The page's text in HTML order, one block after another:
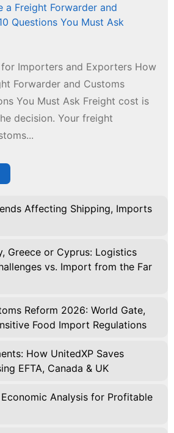
a Freight Forwarder and
Questions You Must Ask
Importers and Exporters How
Forwarder and Customs
You Must Ask Freight cost is
decision. Your freight
Affecting Shipping, Imports
Greece or Cyprus: Logistics
vs. Import from the Far
Reform 2026: World Gate,
Food Import Regulations
How UnitedXP Saves
EFTA, Canada & UK
Analysis for Profitable